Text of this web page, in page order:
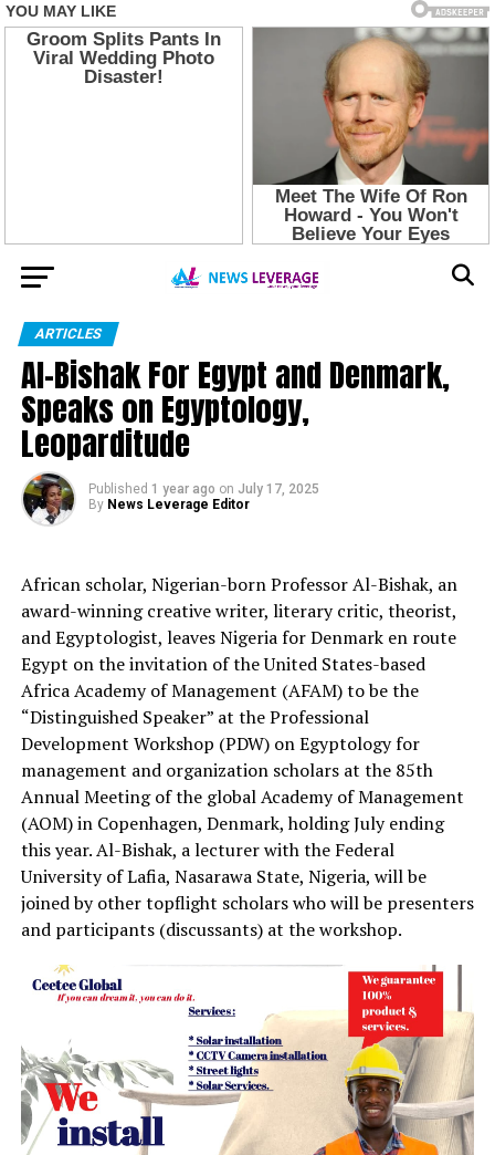
ARTICLES
Al-Bishak For Egypt and Denmark,
Speaks on Egyptology,
Leoparditude
Published 1 year ago on July 17, 2025
By News Leverage Editor
African scholar, Nigerian-born Professor Al-Bishak, an
award-winning creative writer, literary critic, theorist,
and Egyptologist, leaves Nigeria for Denmark en route
Egypt on the invitation of the United States-based
Africa Academy of Management (AFAM) to be the
“Distinguished Speaker” at the Professional
Development Workshop (PDW) on Egyptology for
management and organization scholars at the 85th
Annual Meeting of the global Academy of Management
(AOM) in Copenhagen, Denmark, holding July ending
this year. Al-Bishak, a lecturer with the Federal
University of Lafia, Nasarawa State, Nigeria, will be
joined by other topflight scholars who will be presenters
and participants (discussants) at the workshop.